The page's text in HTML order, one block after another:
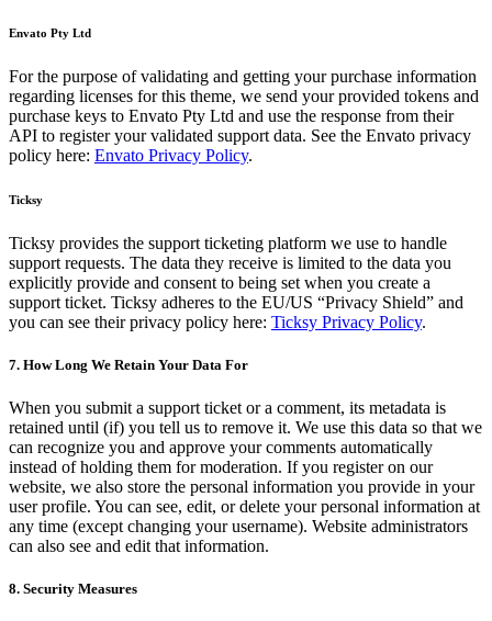
Envato Pty Ltd
For the purpose of validating and getting your purchase information
regarding licenses for this theme, we send your provided tokens and
purchase keys to Envato Pty Ltd and use the response from their
API to register your validated support data. See the Envato privacy
policy here: Envato Privacy Policy.
Ticksy
Ticksy provides the support ticketing platform we use to handle
support requests. The data they receive is limited to the data you
explicitly provide and consent to being set when you create a
support ticket. Ticksy adheres to the EU/US “Privacy Shield” and
you can see their privacy policy here: Ticksy Privacy Policy.
7. How Long We Retain Your Data For
When you submit a support ticket or a comment, its metadata is
retained until (if) you tell us to remove it. We use this data so that we
can recognize you and approve your comments automatically
instead of holding them for moderation. If you register on our
website, we also store the personal information you provide in your
user profile. You can see, edit, or delete your personal information at
any time (except changing your username). Website administrators
can also see and edit that information.
8. Security Measures